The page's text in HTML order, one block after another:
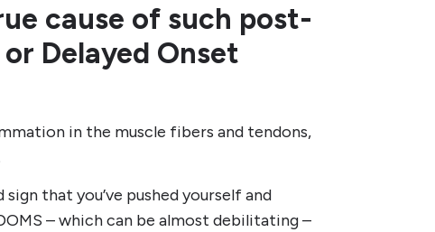
cause of such post-
Delayed Onset
in the muscle fibers and tendons,
that you’ve pushed yourself and
– which can be almost debilitating –